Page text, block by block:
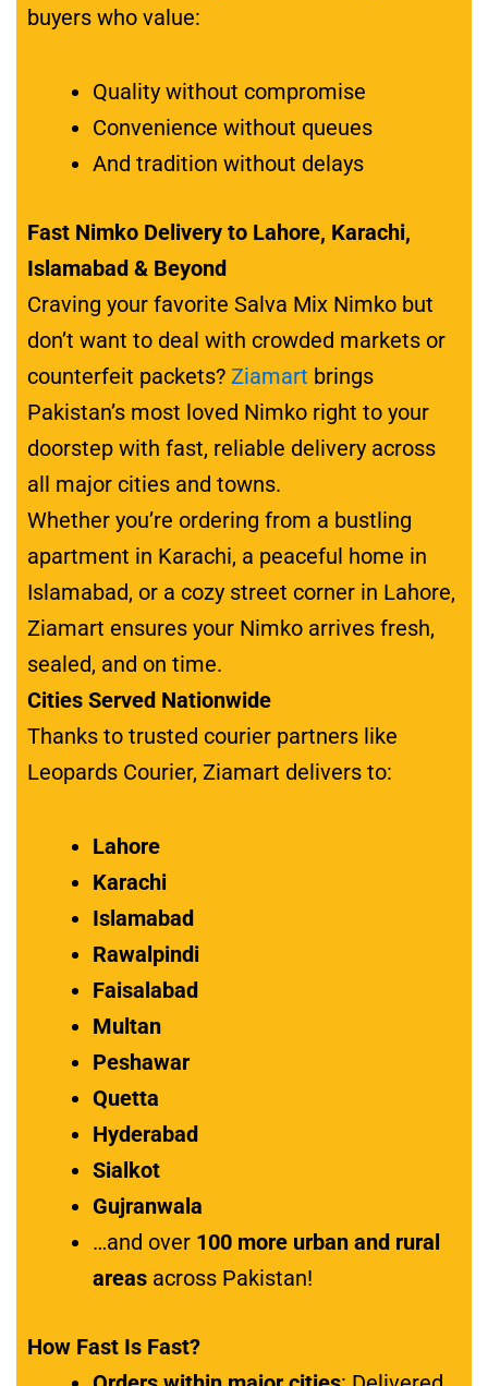
buyers who value:
Quality without compromise
Convenience without queues
And tradition without delays
Fast Nimko Delivery to Lahore, Karachi,
Islamabad & Beyond
Craving your favorite Salva Mix Nimko but
don’t want to deal with crowded markets or
counterfeit packets?Ziamart brings
Pakistan’s most loved Nimko right to your
doorstep with fast, reliable delivery across
all major cities and towns.
Whether you’re ordering from a bustling
apartment in Karachi, a peaceful home in
Islamabad, or a cozy street corner in Lahore,
Ziamart ensures your Nimko arrives fresh,
sealed, and on time.
Cities Served Nationwide
Thanks to trusted courier partners like
Leopards Courier, Ziamart delivers to:
Lahore
Karachi
Islamabad
Rawalpindi
Faisalabad
Multan
Peshawar
Quetta
Hyderabad
Sialkot
Gujranwala
…and over 100 more urban and rural
areasacross Pakistan!
How Fast Is Fast?